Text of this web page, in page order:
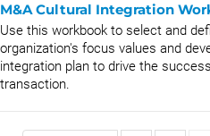
M&A Cultural Integration
Use this workbook to select and
organization's focus values and
integration plan to drive the
transaction.